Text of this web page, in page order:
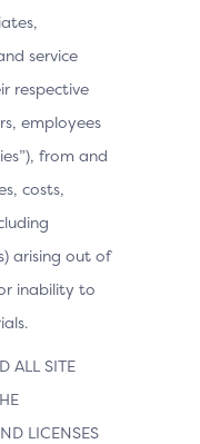
service
respective
employees
from and
costs,
arising out of
inability to
ALL SITE
LICENSES